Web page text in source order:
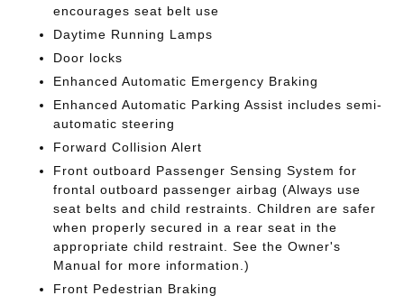
encourages seat belt use
Daytime Running Lamps
Door locks
Enhanced Automatic Emergency Braking
Enhanced Automatic Parking Assist includes semi-
automatic steering
Forward Collision Alert
Front outboard Passenger Sensing System for
frontal outboard passenger airbag (Always use
seat belts and child restraints. Children are safer
when properly secured in a rear seat in the
appropriate child restraint. See the Owner's
Manual for more information.)
Front Pedestrian Braking